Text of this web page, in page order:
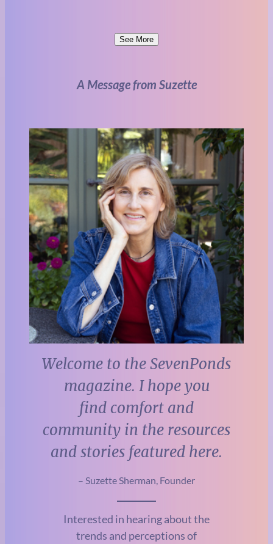
See More
A Message from Suzette
Welcome to the SevenPonds
magazine. I hope you
find comfort and
community in the resources
and stories featured here.
– Suzette Sherman, Founder
Interested in hearing about the
trends and perceptions of